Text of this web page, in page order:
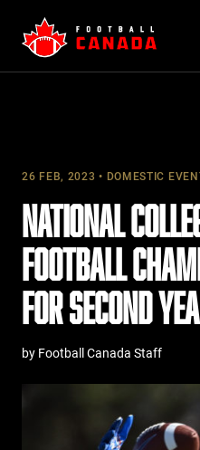
content
26 FEB, 2023 DOMESTIC
NATIONAL
FOOTBALL
FOR SECOND
by Football Canada Staff